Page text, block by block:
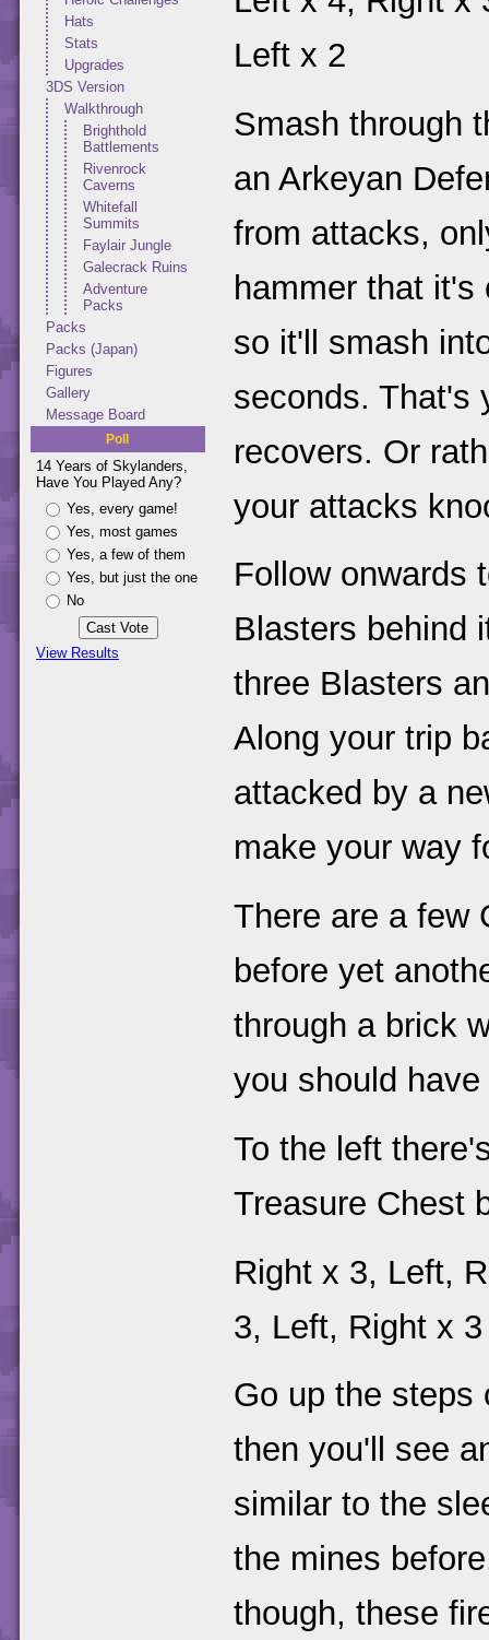
Hats
Stats
Upgrades
3DS Version
Walkthrough
Brighthold
Battlements
Rivenrock
Caverns
Whitefall
Summits
Faylair Jungle
Galecrack Ruins
Adventure
Packs
Packs
Packs (Japan)
Figures
Gallery
Message Board
Poll
14 Years of Skylanders,
Have You Played Any?
Yes, every game!
Yes, most games
Yes, a few of them
Yes, but just the one
No
View Results
Left x 2
Smash through
an Arkeyan
from attacks,
hammer that
so it'll smash
seconds. That's
recovers. Or
your attacks
Follow onwards
Blasters behind
three Blasters
Along your trip
attacked by a
make your way
There are a few
before yet
through a brick
you should
To the left
Treasure Chest
Right x 3, Left,
3, Left, Right x 3
Go up the steps
then you'll see
similar to the
the mines
though, these